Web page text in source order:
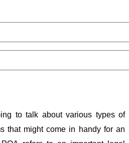
to talk about various types of
that might come in handy for an